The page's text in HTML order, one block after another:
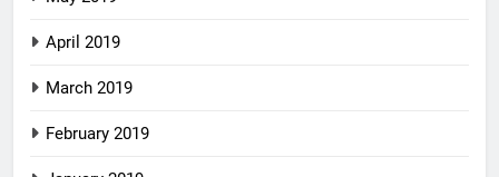
April 2019
March 2019
February 2019